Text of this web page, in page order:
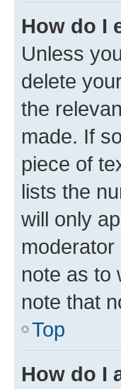
How do I
Unless
delete
the
made. If
piece of
lists the
will only
note as to
note that
Top
How do I